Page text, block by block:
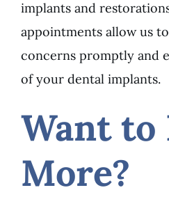
implants and
appointments allow us
concerns promptly and
of your dental implants.
Want to
More?